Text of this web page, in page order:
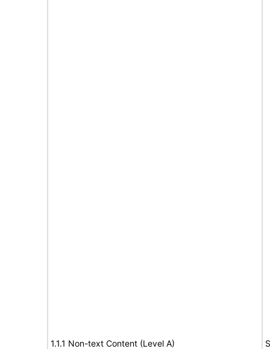
1.1.1 Non-text Content (Level A)